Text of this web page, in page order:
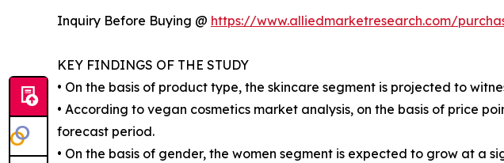
Inquiry Before Buying @ https://www.alliedmarketresearch.com/
KEY FINDINGS OF THE STUDY
• On the basis of product type, the skincare segment is projected to
• According to vegan cosmetics market analysis, on the basis of price
forecast period.
• On the basis of gender, the women segment is expected to grow at a